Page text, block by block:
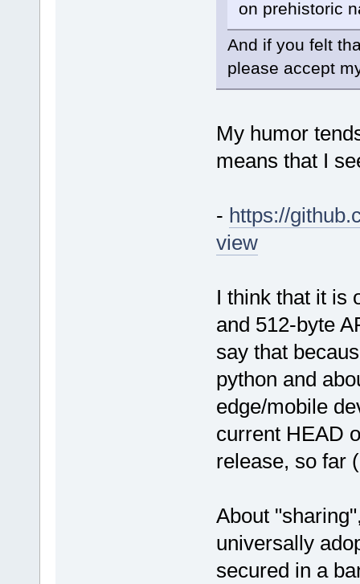
on prehistoric
And if you felt
please accept
My humor
means that I
- https://
view
I think that it is
and 512-byte
say that
python and
edge/mobile
current HEAD
release, so far
About
universally
secured in a